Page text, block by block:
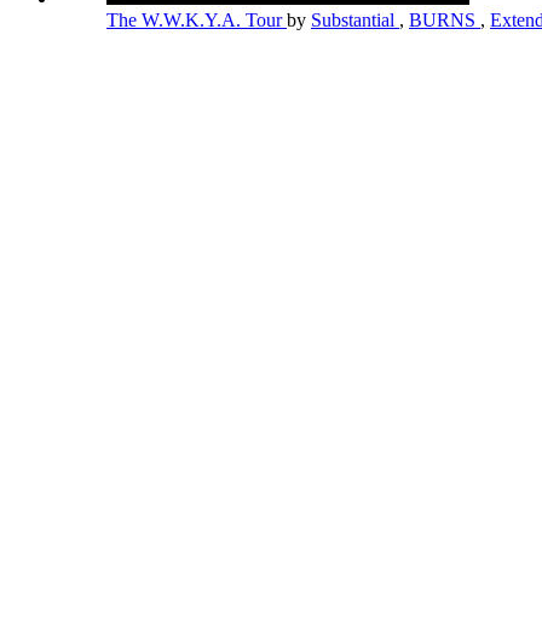
The W.W.K.Y.A. Tourby Substantial , BURNS ,